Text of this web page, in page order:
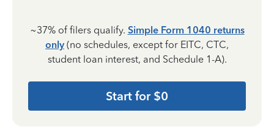
~37% of filers qualify. Simple Form 1040 returns
only (no schedules, except for EITC, CTC,
student loan interest, and Schedule 1-A).
Start for $0